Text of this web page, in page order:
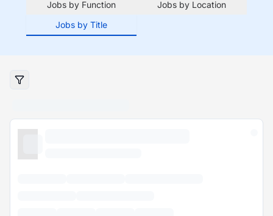
Jobs by Function
Jobs by Location
Jobs by Title